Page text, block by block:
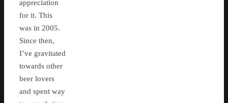
appreciation
for it. This
was in 2005.
Since then,
I’ve gravitated
towards other
beer lovers
and spent way